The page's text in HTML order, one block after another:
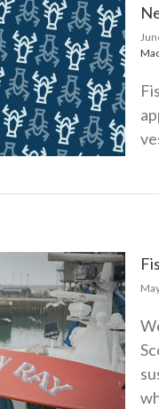
of
Selective
for
News
and
Onboard
Action
News